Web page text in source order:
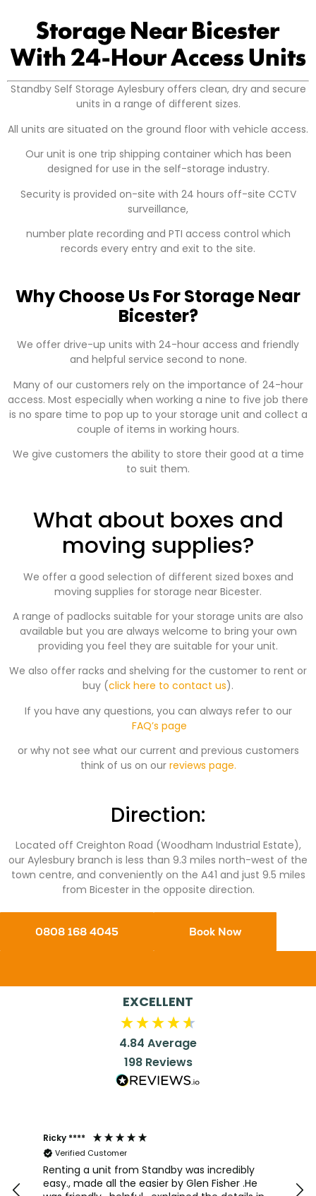
Storage Near Bicester
With 24-Hour Access Units
Standby Self Storage Aylesbury offers clean, dry and secure
units in a range of different sizes.
All units are situated on the ground floor with vehicle access.
Our unit is one trip shipping container which has been
designed for use in the self-storage industry.
Security is provided on-site with 24 hours off-site CCTV
surveillance,
number plate recording and PTI access control which
records every entry and exit to the site.
Why Choose Us For Storage Near
Bicester?
We offer drive-up units with 24-hour access and friendly
and helpful service second to none.
Many of our customers rely on the importance of 24-hour
access. Most especially when working a nine to five job there
is no spare time to pop up to your storage unit and collect a
couple of items in working hours.
We give customers the ability to store their good at a time
to suit them.
What about boxes and
moving supplies?
We offer a good selection of different sized boxes and
moving supplies for storage near Bicester.
A range of padlocks suitable for your storage units are also
available but you are always welcome to bring your own
providing you feel they are suitable for your unit.
We also offer racks and shelving for the customer to rent or
buy (click here to contact us).
If you have any questions, you can always refer to our
FAQ’s page
or why not see what our current and previous customers
think of us on our reviews page.
Direction:
Located off Creighton Road (Woodham Industrial Estate),
our Aylesbury branch is less than 9.3 miles north-west of the
town centre, and conveniently on the A41 and just 9.5 miles
from Bicester in the opposite direction.
0808 168 4045 Book Now
EXCELLENT
4.84 Average
198 Reviews
Ricky ****
Verified Customer
Renting a unit from Standby was incredibly
easy., made all the easier by Glen Fisher .He